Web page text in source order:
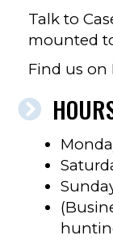
Talk to
mounted
Find us on